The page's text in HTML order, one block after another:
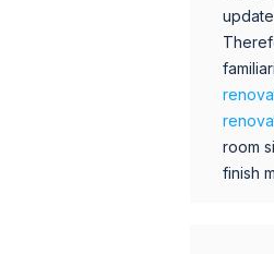
room
finish